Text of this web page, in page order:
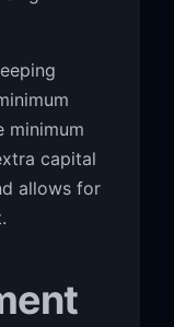
minimum
capital
allows for